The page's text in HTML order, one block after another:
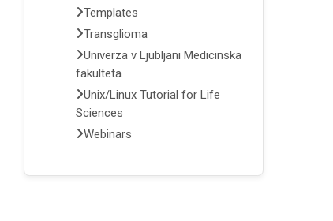
Templates
Transglioma
Univerza v Ljubljani Medicinska
fakulteta
Unix/Linux Tutorial for Life
Sciences
Webinars